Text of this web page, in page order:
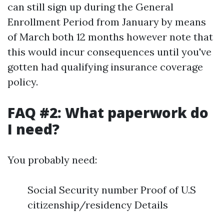
can still sign up during the General
Enrollment Period from January by means
of March both 12 months however note that
this would incur consequences until you've
gotten had qualifying insurance coverage
policy.
FAQ #2: What paperwork do
I need?
You probably need:
Social Security number Proof of U.S
citizenship/residency Details